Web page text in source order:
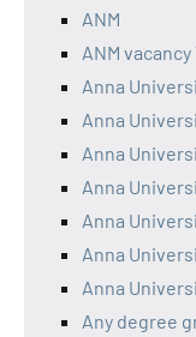
ANM
ANM
Anna
Anna
Anna
Anna
Anna
Anna
Anna
Any degree